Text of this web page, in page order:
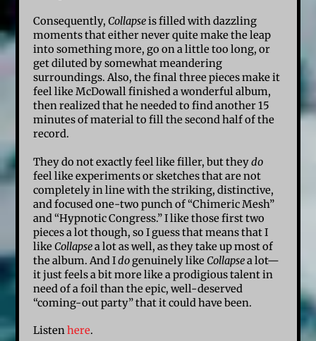
Consequently, Collapseis filled with dazzling
moments that either never quite make the leap
into something more, go on a little too long, or
get diluted by somewhat meandering
surroundings. Also, the final three pieces make it
feel like McDowall finished a wonderful album,
then realized that he needed to find another 15
minutes of material to fill the second half of the
record.
They do not exactly feel like filler, but theydo
feel like experiments or sketches that are not
completely in line with the striking, distinctive,
and focused one-two punch of “Chimeric Mesh”
and “Hypnotic Congress.” I like those first two
pieces a lot though, so I guess that means that I
like Collapsea lot as well, as they take up most of
the album. And Idogenuinely like Collapsea lot—
it just feels a bit more like a prodigious talent in
need of a foil than the epic, well-deserved
“coming-out party” that it could have been.
Listenhere.